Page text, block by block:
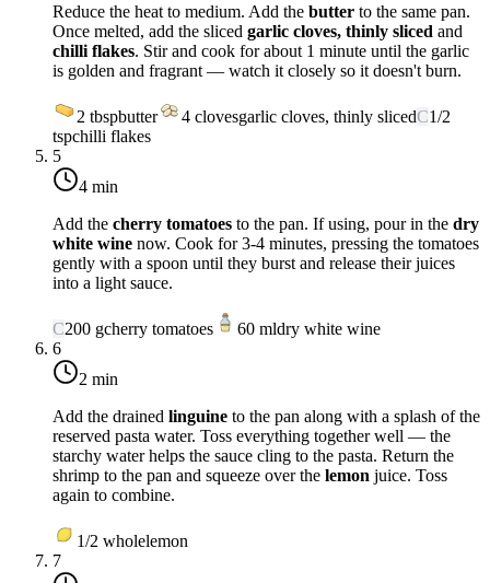
Reduce the heat to medium. Add the butter to the same pan.
Once melted, add the sliced garlic cloves, thinly sliced and
chilli flakes. Stir and cook for about 1 minute until the garlic
is golden and fragrant — watch it closely so it doesn't burn.
2 tbspbutter 4 clovesgarlic cloves, thinly slicedC1/2
tspchilli flakes
5
4 min
Add the cherry tomatoes to the pan. If using, pour in the dry
white wine now. Cook for 3-4 minutes, pressing the tomatoes
gently with a spoon until they burst and release their juices
into a light sauce.
C200 gcherry tomatoes 60 mldry white wine
6
2 min
Add the drained linguine to the pan along with a splash of the
reserved pasta water. Toss everything together well — the
starchy water helps the sauce cling to the pasta. Return the
shrimp to the pan and squeeze over the lemon juice. Toss
again to combine.
1/2 wholelemon
7